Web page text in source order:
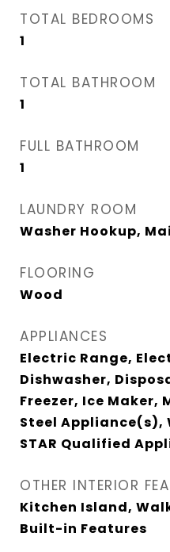
TOTAL BEDROOMS
1
TOTAL BATHROOM
1
FULL BATHROOM
1
LAUNDRY ROOM
Washer Hookup,
FLOORING
Wood
APPLIANCES
Electric Range,
Dishwasher,
Freezer, Ice Maker,
Steel Appliance(s),
STAR Qualified
OTHER INTERIOR
Kitchen Island,
Built-in Features